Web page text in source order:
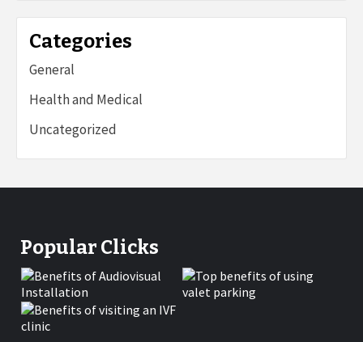
Categories
General
Health and Medical
Uncategorized
Popular Clicks